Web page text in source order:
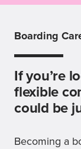
Boarding
If you’re
flexible
could be
Becoming a